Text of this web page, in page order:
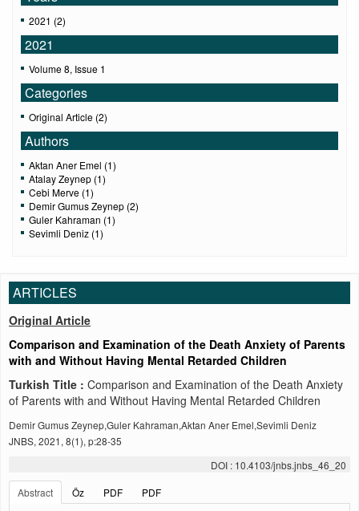
2021 (2)
2021
Volume 8, Issue 1
Categories
Original Article (2)
Authors
Aktan Aner Emel (1)
Atalay Zeynep (1)
Cebi Merve (1)
Demir Gumus Zeynep (2)
Guler Kahraman (1)
Sevimli Deniz (1)
ARTICLES
Original Article
Comparison and Examination of the Death Anxiety of Parents
with and Without Having Mental Retarded Children
Turkish Title : Comparison and Examination of the Death Anxiety
of Parents with and Without Having Mental Retarded Children
Demir Gumus Zeynep,Guler Kahraman,Aktan Aner Emel,Sevimli Deniz
JNBS, 2021, 8(1), p:28-35
DOI : 10.4103/jnbs.jnbs_46_20
Abstract
Öz PDF
PDF